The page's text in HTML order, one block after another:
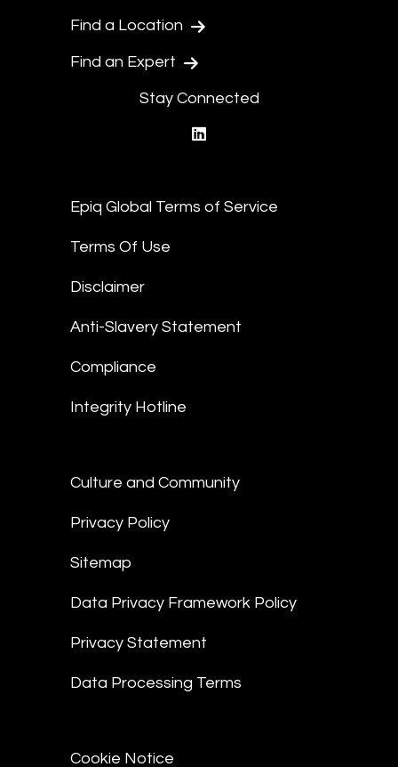
Find a Location
Find an Expert
Stay Connected
Epiq Global Terms of Service
Terms Of Use
Disclaimer
Anti-Slavery Statement
Compliance
Integrity Hotline
Culture and Community
Privacy Policy
Sitemap
Data Privacy Framework Policy
Privacy Statement
Data Processing Terms
Cookie Notice